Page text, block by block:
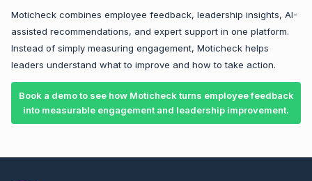
Moticheck combines employee feedback, leadership insights, AI-
assisted recommendations, and expert support in one platform.
Instead of simply measuring engagement, Moticheck helps
leaders understand what to improve and how to take action.
Book a demo to see how Moticheck turns employee feedback
into measurable engagement and leadership improvement.